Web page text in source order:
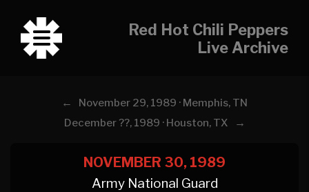
Red Hot Chili Peppers
Live Archive
←
November 29, 1989 · Memphis, TN
December ??, 1989 · Houston, TX
→
NOVEMBER 30, 1989
Army National Guard